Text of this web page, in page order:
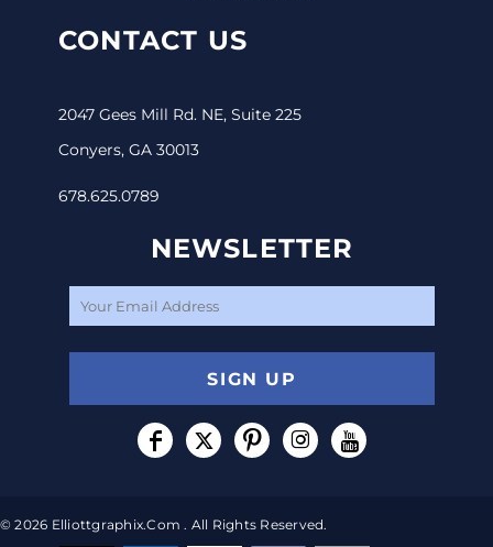
CONTACT US
2047 Gees Mill Rd. NE, Suite 225
Conyers, GA 30013
678.625.0789
NEWSLETTER
SIGN UP
© 2026 Elliottgraphix.com . All Rights Reserved.